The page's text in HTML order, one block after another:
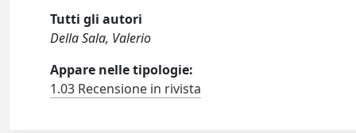
Tutti gli autori
Della Sala, Valerio
Appare nelle tipologie:
1.03 Recensione in rivista